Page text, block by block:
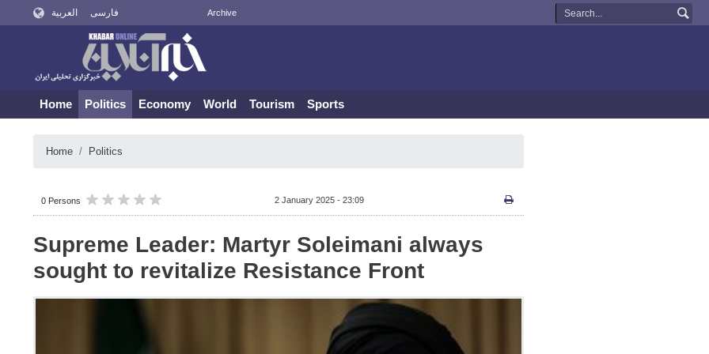
العربية فارسی Archive
Home Politics Economy World Tourism Sports
Home Politics
0 Persons 2 January 2025 - 23:09
Supreme Leader: Martyr Soleimani always
sought to revitalize Resistance Front